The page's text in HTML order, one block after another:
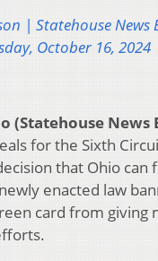
| Statehouse News
October 16, 2024
(Statehouse
for the Sixth
that Ohio can
enacted law
card from giving